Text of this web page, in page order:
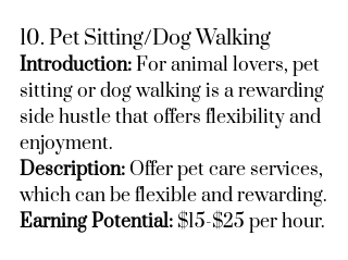
10. Pet Sitting/Dog Walking
Introduction: For animal lovers, pet
sitting or dog walking is a rewarding
side hustle that offers flexibility and
enjoyment.
Description: Offer pet care services,
which can be flexible and rewarding.
Earning Potential: $15-$25 per hour.